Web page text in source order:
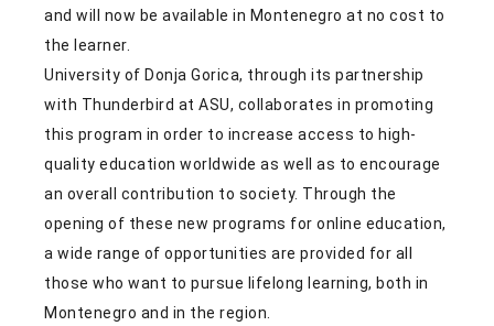
and will now be available in Montenegro at no cost to
the learner.
University of Donja Gorica, through its partnership
with Thunderbird at ASU, collaborates in promoting
this program in order to increase access to high-
quality education worldwide as well as to encourage
an overall contribution to society. Through the
opening of these new programs for online education,
a wide range of opportunities are provided for all
those who want to pursue lifelong learning, both in
Montenegro and in the region.